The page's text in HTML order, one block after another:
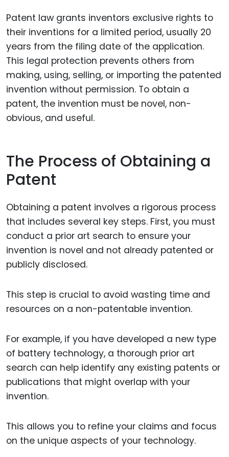
Patent law grants inventors exclusive rights to
their inventions for a limited period, usually 20
years from the filing date of the application.
This legal protection prevents others from
making, using, selling, or importing the patented
invention without permission. To obtain a
patent, the invention must be novel, non-
obvious, and useful.
The Process of Obtaining a
Patent
Obtaining a patent involves a rigorous process
that includes several key steps. First, you must
conduct a prior art search to ensure your
invention is novel and not already patented or
publicly disclosed.
This step is crucial to avoid wasting time and
resources on a non-patentable invention.
For example, if you have developed a new type
of battery technology, a thorough prior art
search can help identify any existing patents or
publications that might overlap with your
invention.
This allows you to refine your claims and focus
on the unique aspects of your technology.